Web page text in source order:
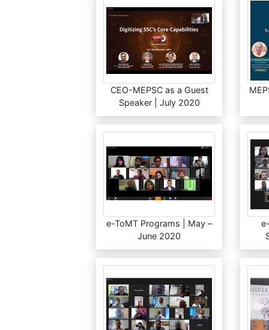
CEO-MEPSC as a Guest
Speaker | July 2020
e-ToMT Programs | May –
June 2020